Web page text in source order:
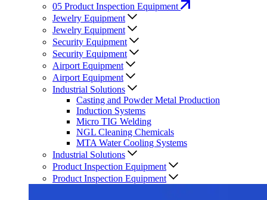
05 Product Inspection Equipment
Jewelry Equipment
Jewelry Equipment
Security Equipment
Security Equipment
Airport Equipment
Airport Equipment
Industrial Solutions
Casting and Powder Metal Production
Induction Systems
Micro TIG Welding
NGL Cleaning Chemicals
MTA Water Cooling Systems
Industrial Solutions
Product Inspection Equipment
Product Inspection Equipment